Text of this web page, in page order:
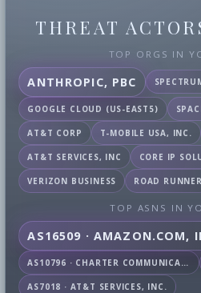
THREAT
TOP ORGS IN
ANTHROPIC, PBC
GOOGLE CLOUD (US-EAST5)
AT&T CORP T-MOBILE USA, INC.
AT&T SERVICES, INC CORE IP
VERIZON BUSINESS ROAD RUNNER
TOP ASNS IN
AS16509 · AMAZON.COM,
AS10796 · CHARTER COMMUNICATIONS INC
AS7018 · AT&T SERVICES, INC.